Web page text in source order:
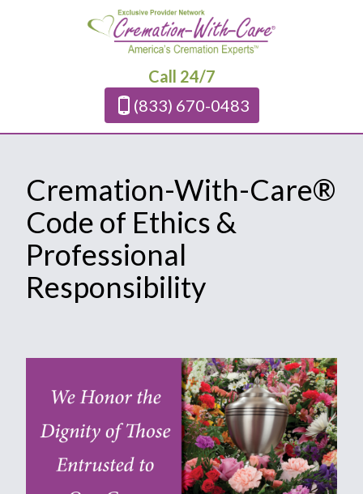
Call 24/7
(833) 670-0483
Cremation-With-Care®
Code of Ethics &
Professional
Responsibility